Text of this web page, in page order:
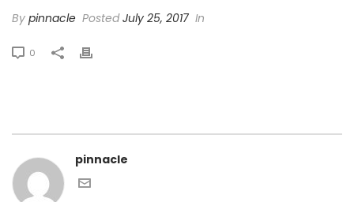
By pinnacle PostedJuly 25, 2017 In
0
pinnacle